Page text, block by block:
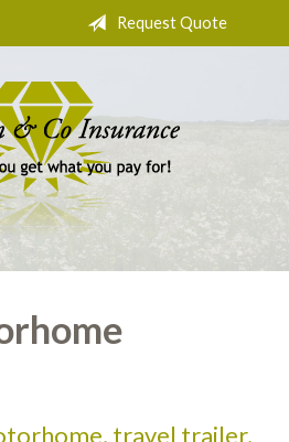
Request Quote
travel trailer,